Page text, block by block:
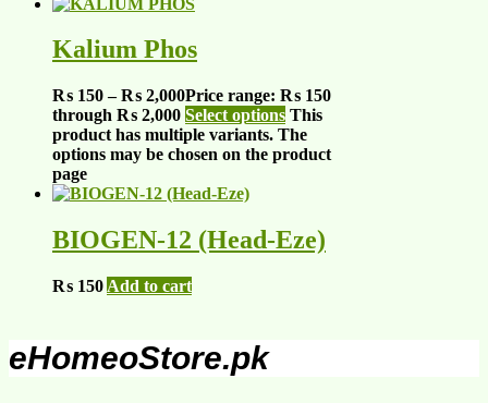
Kalium Phos
₨ 150 – ₨ 2,000Price range: ₨ 150
through ₨ 2,000 Select options This
product has multiple variants. The
options may be chosen on the product
page
BIOGEN-12 (Head-Eze)
₨ 150 Add to cart
eHomeoStore.pk